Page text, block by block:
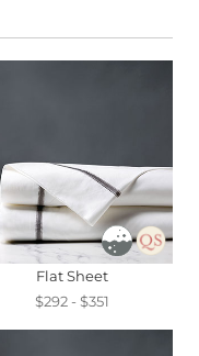
Flat Sheet
$292 - $351